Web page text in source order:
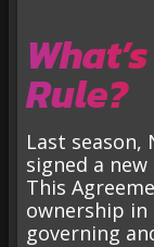
Rule?
Last season,
signed a new
This
ownership in
governing